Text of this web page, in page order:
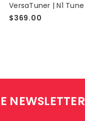
$369.00
NEWSLETTER